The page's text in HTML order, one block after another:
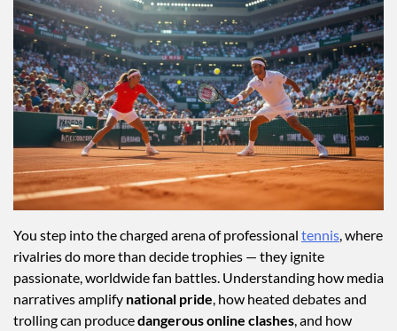
You step into the charged arena of professional tennis , where
rivalries do more than decide trophies — they ignite
passionate, worldwide fan battles. Understanding how media
narratives amplify national pride , how heated debates and
trolling can producedangerous online clashes , and how